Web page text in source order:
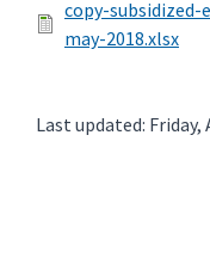
copy-
may-2018.xlsx
Last updated: Friday,